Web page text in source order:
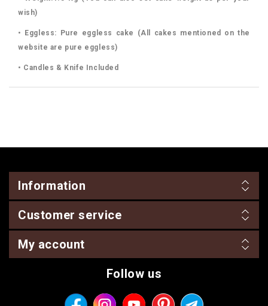
wish)
• Eggless: Pure eggless cake (All cakes mentioned on the
website are pure eggless)
• Candles & Knife Included
Information
Customer service
My account
Follow us